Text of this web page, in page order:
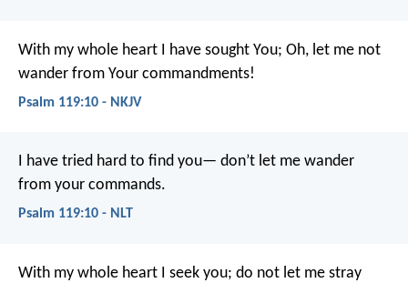
With my whole heart I have sought You; Oh, let me not
wander from Your commandments!
Psalm 119:10 - NKJV
I have tried hard to find you— don’t let me wander
from your commands.
Psalm 119:10 - NLT
With my whole heart I seek you; do not let me stray